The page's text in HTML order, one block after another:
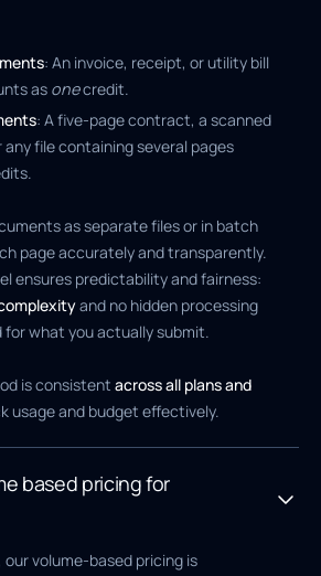
: An invoice, receipt, or utility bill
as onecredit.
: A five-page contract, a scanned
any file containing several pages
as separate files or in batch
page accurately and transparently.
ensures predictability and fairness:
and no hidden processing
for what you actually submit.
is consistent across all plans and
usage and budget effectively.
based pricing for
volume-based pricing is